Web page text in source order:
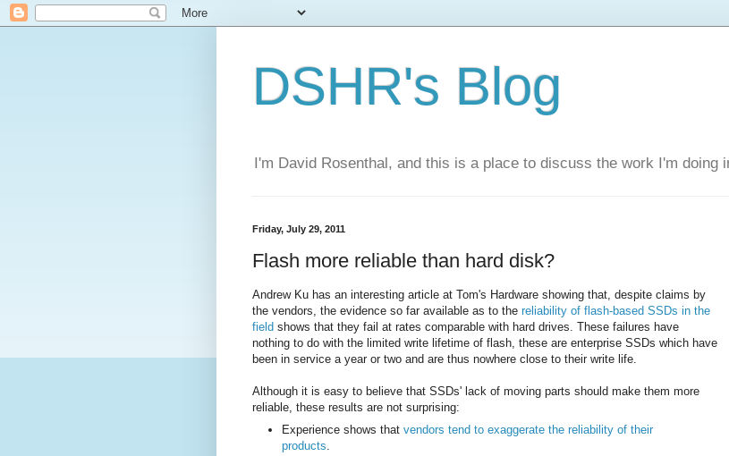
DSHR's Blog
I'm David Rosenthal, and this is a place to discuss the work I'm doing
Friday, July 29, 2011
Flash more reliable than hard disk?
Andrew Ku has an interesting article at Tom's Hardware showing that, despite claims by
the vendors, the evidence so far available as to the reliability of flash-based SSDs in the
field shows that they fail at rates comparable with hard drives. These failures have
nothing to do with the limited write lifetime of flash, these are enterprise SSDs which have
been in service a year or two and are thus nowhere close to their write life.
Although it is easy to believe that SSDs' lack of moving parts should make them more
reliable, these results are not surprising:
Experience shows that vendors tend to exaggerate the reliability of their
products